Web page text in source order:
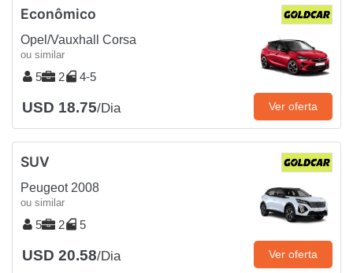
Econômico
Opel/Vauxhall Corsa
ou similar
5 2 4-5
USD 18.75/Dia Ver oferta
SUV
Peugeot 2008
ou similar
5 2 5
USD 20.58/Dia Ver oferta